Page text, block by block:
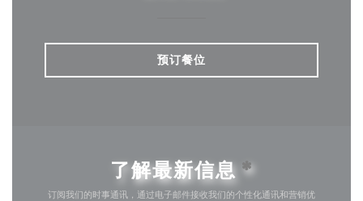
预订餐位
了解最新信息 *
订阅我们的时事通讯，通过电子邮件接收我们的个性化通讯和营销优